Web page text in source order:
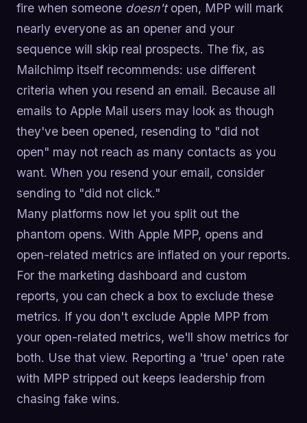
fire when someone doesn'topen, MPP will mark
nearly everyone as an opener and your
sequence will skip real prospects. The fix, as
Mailchimp itself recommends: use different
criteria when you resend an email. Because all
emails to Apple Mail users may look as though
they've been opened, resending to "did not
open" may not reach as many contacts as you
want. When you resend your email, consider
sending to "did not click."
Many platforms now let you split out the
phantom opens. With Apple MPP, opens and
open-related metrics are inflated on your reports.
For the marketing dashboard and custom
reports, you can check a box to exclude these
metrics. If you don't exclude Apple MPP from
your open-related metrics, we'll show metrics for
both. Use that view. Reporting a 'true' open rate
with MPP stripped out keeps leadership from
chasing fake wins.